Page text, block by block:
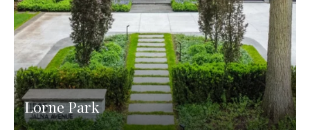
Lorne Park